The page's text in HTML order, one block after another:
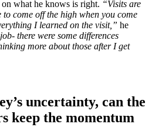
what he knows is right. “Visits are
come off the high when you come
I learned on the visit,” he
there were some differences
more about those after I get
uncertainty, can the
keep the momentum